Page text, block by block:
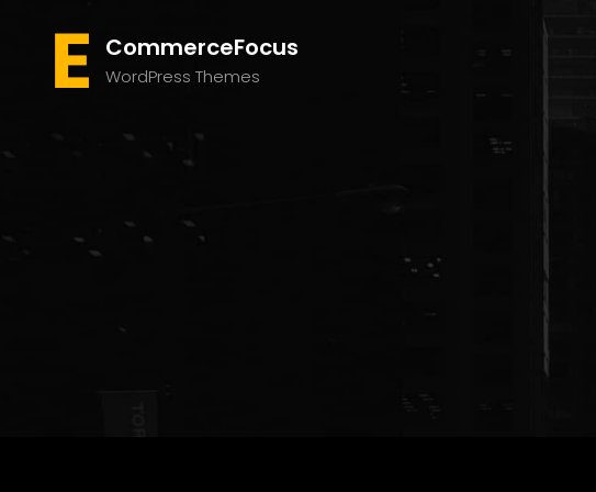
CommerceFocus
WordPress Themes